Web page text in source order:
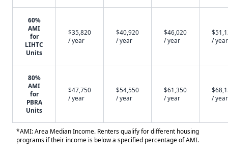
60%
AMI
for
LIHTC
Units
$35,820
/ year
$40,920
/ year
$46,020
/ year
/ year
80%
AMI
for
PBRA
Units
$47,750
/ year
$54,550
/ year
$61,350
/ year
/ year
*AMI: Area Median Income. Renters qualify for different housing
programs if their income is below a specified percentage of AMI.